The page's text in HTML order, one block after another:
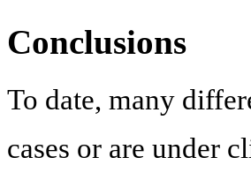
Conclusions
To date, many
cases or are under